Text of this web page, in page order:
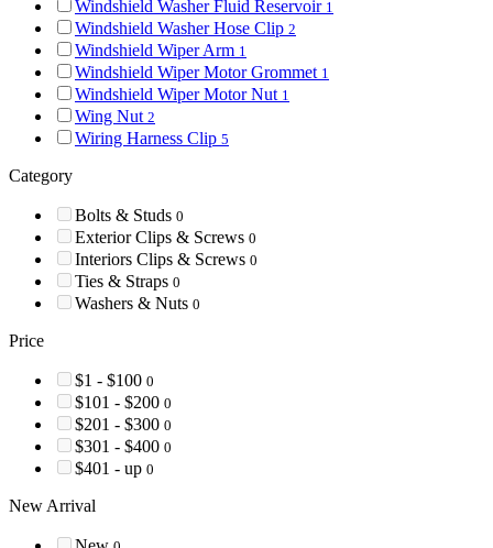
Windshield Washer Fluid Reservoir 1
Windshield Washer Hose Clip 2
Windshield Wiper Arm 1
Windshield Wiper Motor Grommet 1
Windshield Wiper Motor Nut 1
Wing Nut 2
Wiring Harness Clip 5
Category
Bolts & Studs 0
Exterior Clips & Screws 0
Interiors Clips & Screws 0
Ties & Straps 0
Washers & Nuts 0
Price
$1 - $100 0
$101 - $200 0
$201 - $300 0
$301 - $400 0
$401 - up 0
New Arrival